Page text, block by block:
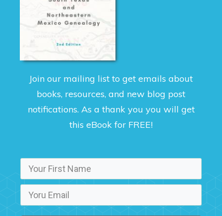
Join our mailing list to get emails about
books, resources, and new blog post
notifications. As a thank you you will get
this eBook for FREE!